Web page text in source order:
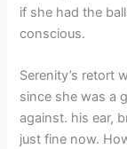
if she had the
conscious.
Serenity’s retort
since she was a
against. his ear,
just fine now.